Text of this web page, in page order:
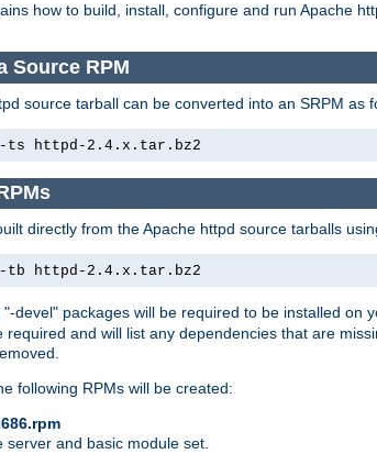
how to build, install, configure and run Apache
Source RPM
source tarball can be converted into an SRPM as
-ts httpd-2.4.x.tar.bz2
directly from the Apache httpd source tarballs
-tb httpd-2.4.x.tar.bz2
devel" packages will be required to be installed on
required and will list any dependencies that are
following RPMs will be created:
server and basic module set.